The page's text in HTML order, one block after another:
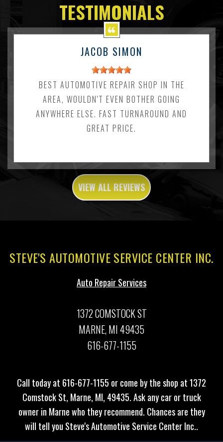
TESTIMONIALS
JACOB SIMON
BEST AUTOMOTIVE REPAIR SHOP IN THE
AREA, WOULDN'T EVEN BOTHER GOING
ANYWHERE ELSE. FAST TURNAROUND AND
GREAT PRICE.
VIEW ALL REVIEWS
STEVE'S AUTOMOTIVE SERVICE CENTER INC.
Auto Repair Services
1372 COMSTOCK ST
MARNE, MI 49435
616-677-1155
Call today at 616-677-1155 or come by the shop at 1372
Comstock St, Marne, MI, 49435. Ask any car or truck
owner in Marne who they recommend. Chances are they
will tell you Steve's Automotive Service Center Inc..